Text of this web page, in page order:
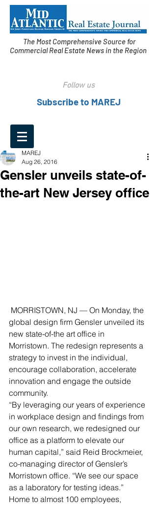
The Most Comprehensive Source for
Commercial Real Estate News in the Region
Follow us
Subscribe to MAREJ
Gensler unveils state-of-
the-art New Jersey office
MAREJ
Aug 26, 2016
global design firm Gensler unveiled its
new state-of-the art office in
Morristown. The redesign represents a
strategy to invest in the individual,
encourage collaboration, accelerate
innovation and engage the outside
community.
“By leveraging our years of experience
in workplace design and findings from
our own research, we redesigned our
office as a platform to elevate our
human capital,” said Reid Brockmeier,
co-managing director of Gensler’s
Morristown office. “We see our space
as a laboratory for testing ideas.”
Home to almost 100 employees,